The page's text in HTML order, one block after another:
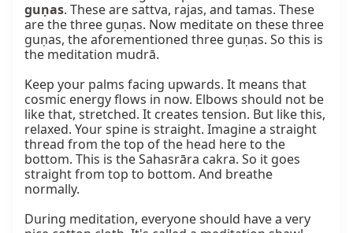
guṇas. These are sattva, rajas, and tamas. These
are the three guṇas. Now meditate on these three
guṇas, the aforementioned three guṇas. So this is
the meditation mudrā.
Keep your palms facing upwards. It means that
cosmic energy flows in now. Elbows should not be
like that, stretched. It creates tension. But like this,
relaxed. Your spine is straight. Imagine a straight
thread from the top of the head here to the
bottom. This is the Sahasrāra cakra. So it goes
straight from top to bottom. And breathe
normally.
During meditation, everyone should have a very